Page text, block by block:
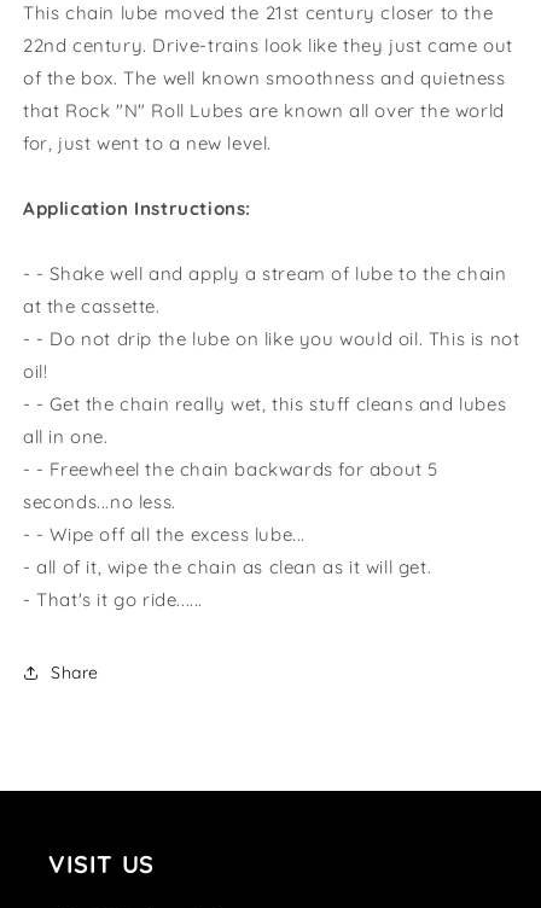
This chain lube moved the 21st century closer to the
22nd century. Drive-trains look like they just came out
of the box. The well known smoothness and quietness
that Rock "N" Roll Lubes are known all over the world
for, just went to a new level.
Application Instructions:
- - Shake well and apply a stream of lube to the chain
at the cassette.
- - Do not drip the lube on like you would oil. This is not
oil!
- - Get the chain really wet, this stuff cleans and lubes
all in one.
- - Freewheel the chain backwards for about 5
seconds...no less.
- - Wipe off all the excess lube...
- all of it, wipe the chain as clean as it will get.
- That's it go ride......
Share
VISIT US